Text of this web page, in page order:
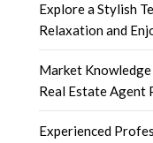
Explore a Stylish
Relaxation and
Market
Real Estate Agent
Experienced